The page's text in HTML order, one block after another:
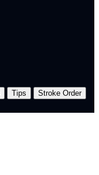
Tips
Stroke Order